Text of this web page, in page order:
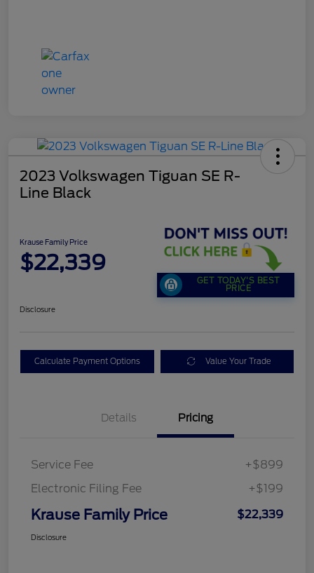
2023 Volkswagen Tiguan SE R-
Line Black
Krause Family Price
$22,339
GET TODAY'S BEST
PRICE
Disclosure
Calculate Payment Options Value Your Trade
Details Pricing
Service Fee
+$899
Electronic Filing Fee
+$199
Krause Family Price $22,339
Disclosure